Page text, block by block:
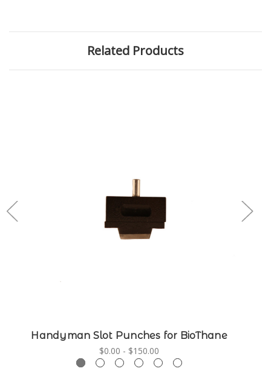
Related Products
Handyman Slot Punches for BioThane
$0.00 - $150.00